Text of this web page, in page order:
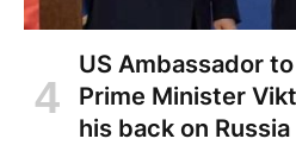
US Ambassador
Prime Minister
his back on Russia